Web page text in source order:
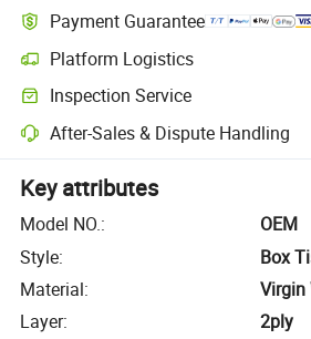
Payment Guarantee
Platform Logistics
Inspection Service
After-Sales & Dispute Handling
Key attributes
Model NO.:
OEM
Style:
Box
Material:
Virgin
Layer:
2ply